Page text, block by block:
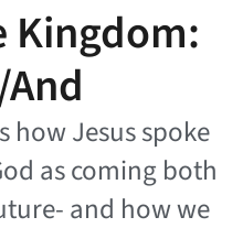
Kingdom:
how Jesus spoke
as coming both
and how we